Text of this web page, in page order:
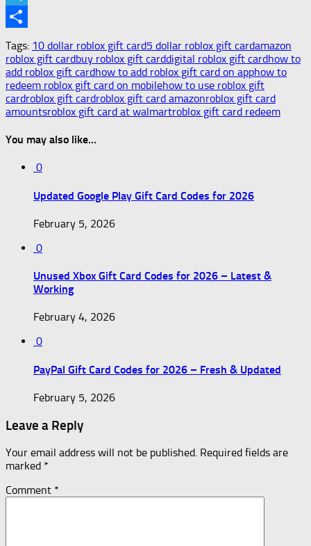
Telegram
Share
Tags: 10 dollar roblox gift card5 dollar roblox gift cardamazon
roblox gift cardbuy roblox gift carddigital roblox gift cardhow to
add roblox gift cardhow to add roblox gift card on apphow to
redeem roblox gift card on mobilehow to use roblox gift
cardroblox gift cardroblox gift card amazonroblox gift card
amountsroblox gift card at walmartroblox gift card redeem
You may also like...
0
Updated Google Play Gift Card Codes for 2026
February 5, 2026
0
Unused Xbox Gift Card Codes for 2026 – Latest &
Working
February 4, 2026
0
PayPal Gift Card Codes for 2026 – Fresh & Updated
February 5, 2026
Leave a Reply
Your email address will not be published. Required fields are
marked *
Comment *